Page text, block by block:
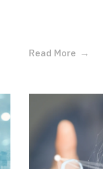
Read More